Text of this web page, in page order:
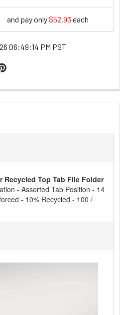
and pay only$52.93 each
06:49:14 PM PST
Recycled Top Tab File Folder
- Assorted Tab Position - 14
- 10% Recycled - 100 /